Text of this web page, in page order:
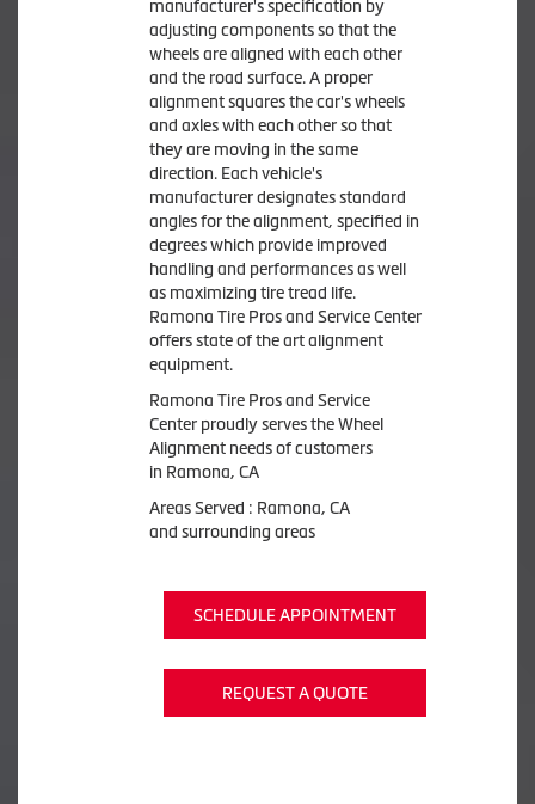
manufacturer's specification by
adjusting components so that the
wheels are aligned with each other
and the road surface. A proper
alignment squares the car's wheels
and axles with each other so that
they are moving in the same
direction. Each vehicle's
manufacturer designates standard
angles for the alignment, specified in
degrees which provide improved
handling and performances as well
as maximizing tire tread life.
Ramona Tire Pros and Service Center
offers state of the art alignment
equipment.
Ramona Tire Pros and Service
Center proudly serves the Wheel
Alignment needs of customers
in Ramona, CA
Areas Served : Ramona, CA
and surrounding areas
SCHEDULE APPOINTMENT
REQUEST A QUOTE